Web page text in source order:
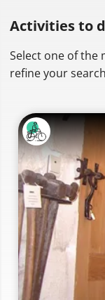
Activities to
Select one of the
refine your